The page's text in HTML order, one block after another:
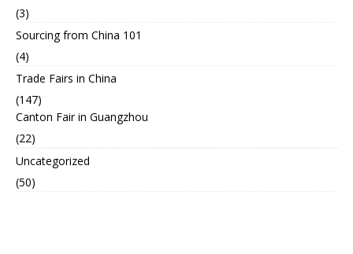
(3)
Sourcing from China 101
(4)
Trade Fairs in China
(147)
Canton Fair in Guangzhou
(22)
Uncategorized
(50)